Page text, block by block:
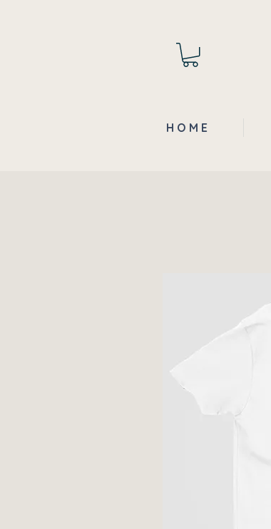
H O M E